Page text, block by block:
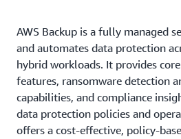
AWS Backup is a fully managed
and automates data protection
hybrid workloads. It provides
features, ransomware detection
capabilities, and compliance
data protection policies and
offers a cost-effective, policy-